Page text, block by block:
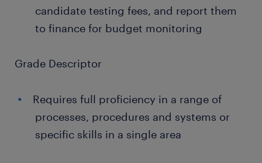
candidate testing fees, and report them
to finance for budget monitoring
Grade Descriptor
Requires full proficiency in a range of
processes, procedures and systems or
specific skills in a single area